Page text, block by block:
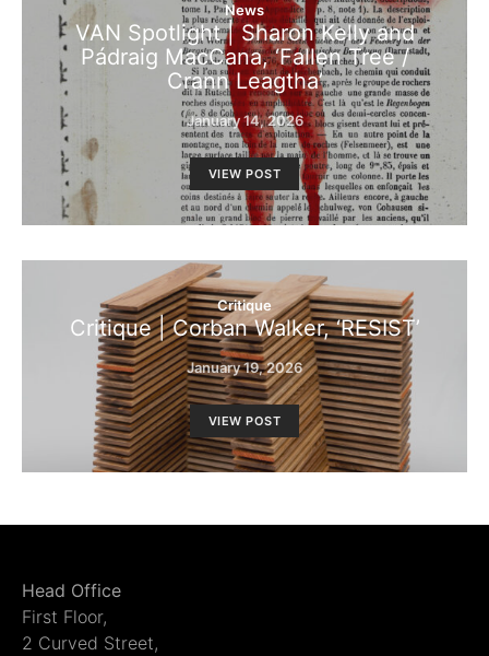
News
VAN Spotlight | Sharon Kelly and
Pádraig MacCana, ‘Fallen Tree /
Crann Leagtha’
January 14, 2026
VIEW POST
Critique
Critique | Corban Walker, ‘RESIST’
January 19, 2026
VIEW POST
Head Office
First Floor,
2 Curved Street,